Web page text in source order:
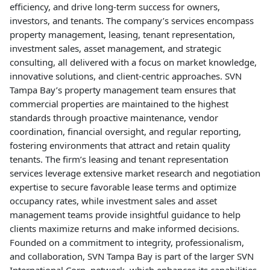
efficiency, and drive long-term success for owners,
investors, and tenants. The company’s services encompass
property management, leasing, tenant representation,
investment sales, asset management, and strategic
consulting, all delivered with a focus on market knowledge,
innovative solutions, and client-centric approaches. SVN
Tampa Bay’s property management team ensures that
commercial properties are maintained to the highest
standards through proactive maintenance, vendor
coordination, financial oversight, and regular reporting,
fostering environments that attract and retain quality
tenants. The firm’s leasing and tenant representation
services leverage extensive market research and negotiation
expertise to secure favorable lease terms and optimize
occupancy rates, while investment sales and asset
management teams provide insightful guidance to help
clients maximize returns and make informed decisions.
Founded on a commitment to integrity, professionalism,
and collaboration, SVN Tampa Bay is part of the larger SVN